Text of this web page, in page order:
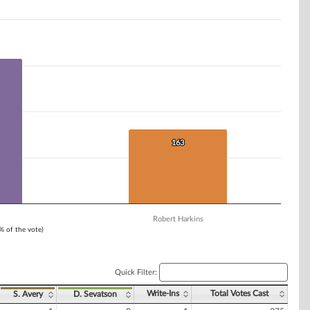
of the vote)
163
163
Robert Harkins
Quick Filter:
S. Avery D. Sevatson Write-Ins Total Votes Cast